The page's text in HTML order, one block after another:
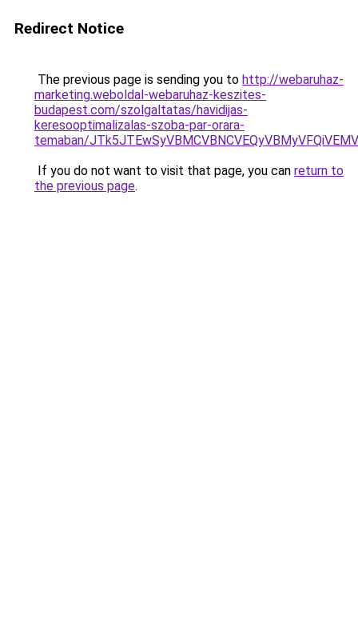
Redirect Notice
The previous page is sending you to http://webaruhaz-
marketing.weboldal-webaruhaz-keszites-
budapest.com/szolgaltatas/havidijas-
keresooptimalizalas-szoba-par-orara-
temaban/
If you do not want to visit that page, you can return to
the previous page.